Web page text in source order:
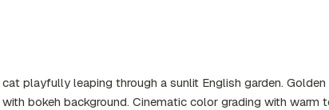
playfully leaping through a sunlit English garden.
bokeh background. Cinematic color grading with warm